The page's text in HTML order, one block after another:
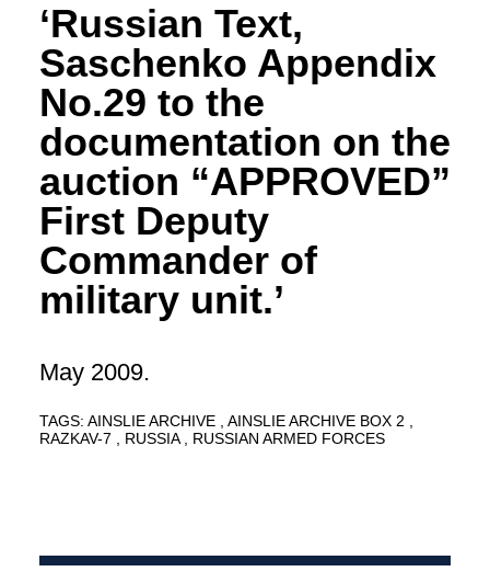
‘Russian Text,
Saschenko Appendix
No.29 to the
documentation on the
auction “APPROVED”
First Deputy
Commander of
military unit.’
May 2009.
TAGS: AINSLIE ARCHIVE
AINSLIE ARCHIVE BOX 2
RAZKAV-7
RUSSIA RUSSIAN ARMED FORCES